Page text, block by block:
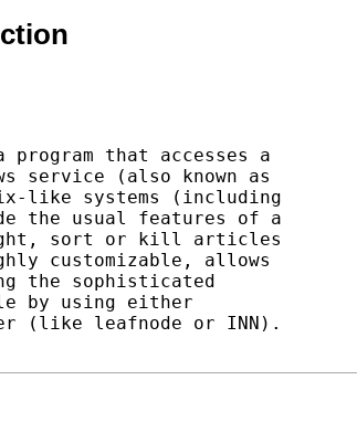
that accesses a
service (also known as
like systems (including
the usual features of a
sort or kill articles
customizable, allows
the sophisticated
by using either
(like leafnode or INN).